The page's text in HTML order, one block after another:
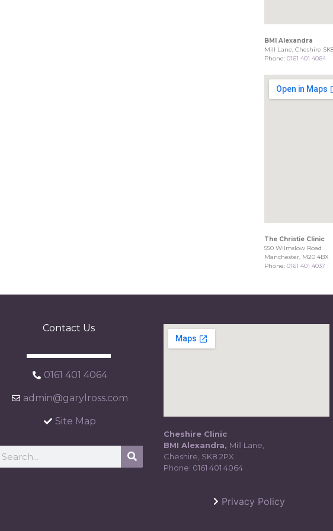
BMI Alexandra
Mill Lane, Cheshire
Phone:0161 401 4064
The Christie Clinic
550 Wilmslow Road
Manchester, M20 4BX
Phone:0161 401 4037
Contact Us
0161 401 4064
admin@garylross.com
Site Map
Cheshire Clinic
BMI Alexandra, Mill Lane,
Cheshire, SK8 2PX
Phone: 0161 401 4064
Privacy Policy